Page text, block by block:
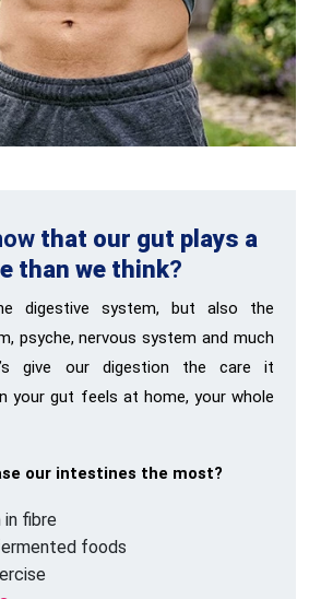
that our gut plays a
than we think?
digestive system, but also the
psyche, nervous system and much
give our digestion the care it
your gut feels at home, your whole
our intestines the most?
fibre
foods